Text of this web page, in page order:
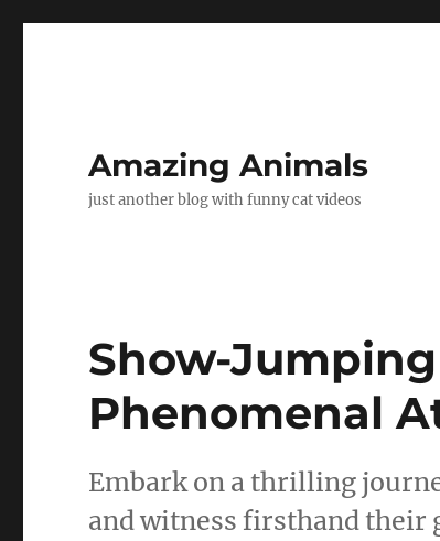
Amazing Animals
just another blog with funny cat videos
Show-
Phenomenal
Embark on a thrilling
and witness firsthand their